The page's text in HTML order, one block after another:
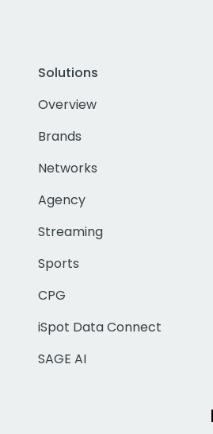
Solutions
Overview
Brands
Networks
Agency
Streaming
Sports
CPG
iSpot Data Connect
SAGE AI